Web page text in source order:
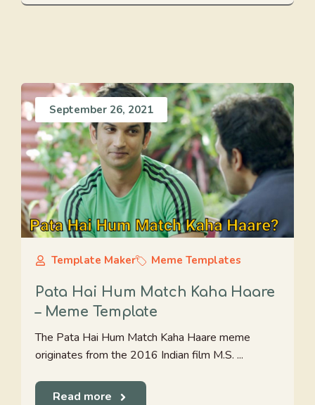
September 26, 2021
Template Maker Meme Templates
Pata Hai Hum Match Kaha Haare
– Meme Template
The Pata Hai Hum Match Kaha Haare meme
originates from the 2016 Indian film M.S. ...
Read more